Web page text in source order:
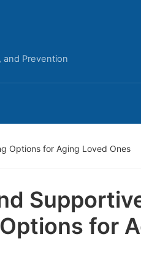
and Prevention
Options for Aging Loved Ones
for